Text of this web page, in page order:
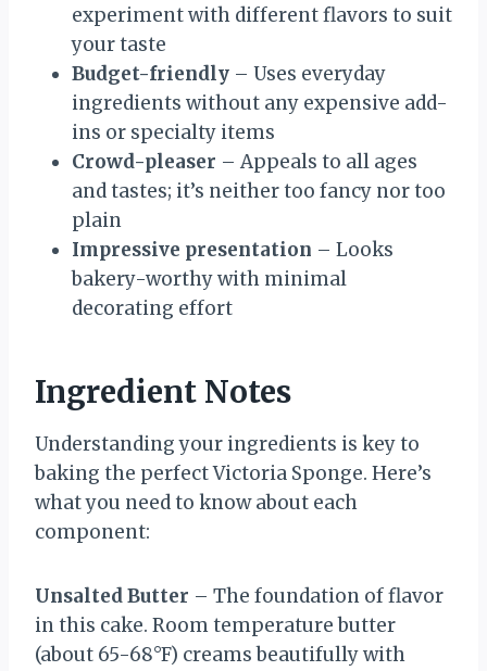
experiment with different flavors to suit
your taste
Budget-friendly – Uses everyday
ingredients without any expensive add-
ins or specialty items
Crowd-pleaser – Appeals to all ages
and tastes; it’s neither too fancy nor too
plain
Impressive presentation – Looks
bakery-worthy with minimal
decorating effort
Ingredient Notes
Understanding your ingredients is key to
baking the perfect Victoria Sponge. Here’s
what you need to know about each
component:
Unsalted Butter – The foundation of flavor
in this cake. Room temperature butter
(about 65-68°F) creams beautifully with